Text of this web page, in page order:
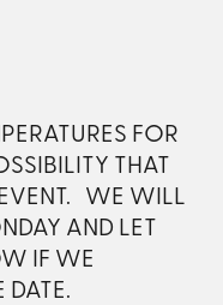
FOR
THAT
WE WILL
AND LET
IF WE